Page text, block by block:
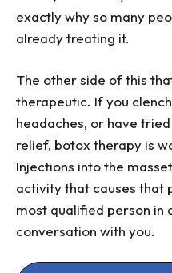
exactly why so many
already treating it.
The other side of this
therapeutic. If you
headaches, or have
relief, botox therapy is
Injections into the
activity that causes that
most qualified person in
conversation with you.